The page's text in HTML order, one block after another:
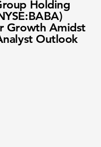
Holding
Growth Amidst
Outlook